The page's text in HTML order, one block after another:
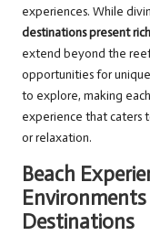
experiences. While
destinations present
extend beyond the
opportunities for
to explore, making
experience that caters
or relaxation.
Beach
Destinations